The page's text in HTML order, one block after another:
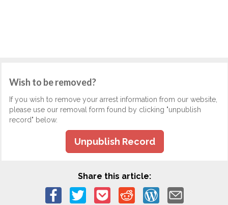
Wish to be removed?
If you wish to remove your arrest information from our website,
please use our removal form found by clicking "unpublish
record" below.
Unpublish Record
Share this article: